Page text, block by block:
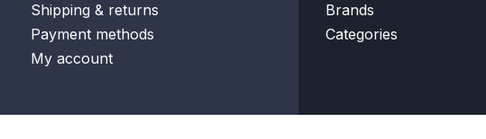
Shipping & returns
Payment methods
My account
Brands
Categories